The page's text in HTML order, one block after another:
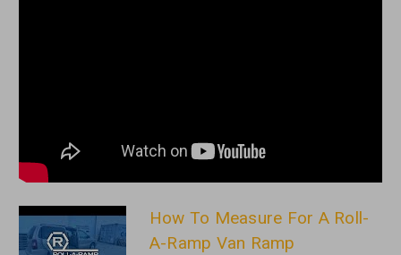
How To Measure For A Roll-
A-Ramp Van Ramp